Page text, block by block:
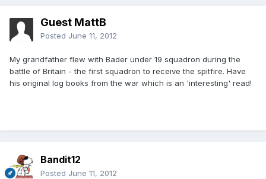
Guest MattB
Posted June 11, 2012
My grandfather flew with Bader under 19 squadron during the
battle of Britain - the first squadron to receive the spitfire. Have
his original log books from the war which is an 'interesting' read!
Bandit12
Posted June 11, 2012